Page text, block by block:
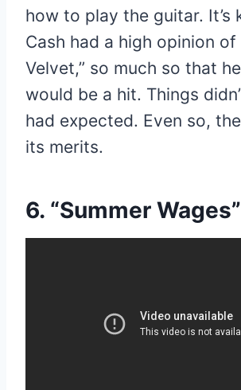
how to play the guitar. It’s
Cash had a high opinion of
Velvet,” so much so that
would be a hit. Things
had expected. Even so,
its merits.
6. “Summer Wages”